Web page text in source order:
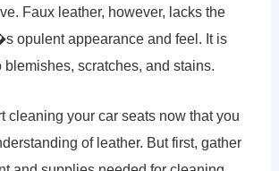
Faux leather, however, lacks the
opulent appearance and feel. It is
blemishes, scratches, and stains.
cleaning your car seats now that you
of leather. But first, gather